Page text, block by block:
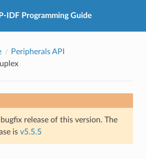
IDF Programming Guide
Peripherals API
release of this version. The
is v5.5.5